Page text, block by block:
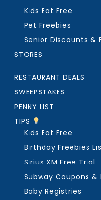
Kids Eat Free
Pet Freebies
Senior Discounts &
STORES
RESTAURANT DEALS
SWEEPSTAKES
PENNY LIST
TIPS
Kids Eat Free
Birthday Freebies
Sirius XM Free Trial
Subway Coupons &
Baby Registries